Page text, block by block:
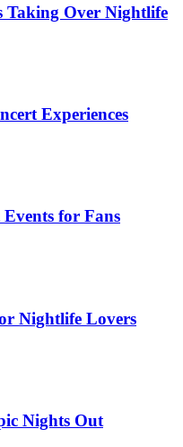
Taking Over Nightlife
Experiences
for Fans
Nightlife Lovers
Nights Out